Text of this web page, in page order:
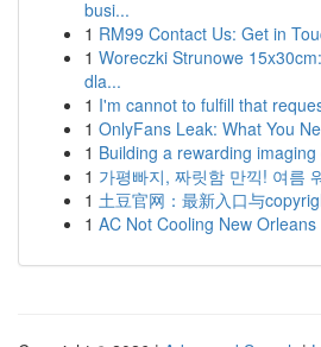
busi...
1 RM99 Contact Us: Get in
1 Woreczki Strunowe
dla...
1 I'm cannot to fulfill that
1 OnlyFans Leak: What You
1 Building a rewarding
1 가평빠지, 짜릿함 만끽! 여름
1 土豆官网：最新入口与
1 AC Not Cooling New